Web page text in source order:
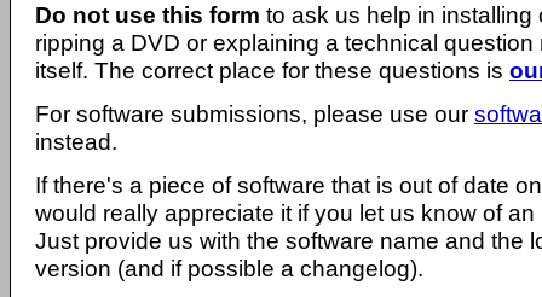
Do not use this form to ask us help in installing
ripping a DVD or explaining a technical question
itself. The correct place for these questions is
For software submissions, please use our
instead.
If there's a piece of software that is out of date
would really appreciate it if you let us know of
Just provide us with the software name and the
version (and if possible a changelog).